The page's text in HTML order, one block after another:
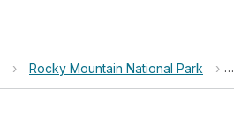
› Rocky Mountain National Park ›